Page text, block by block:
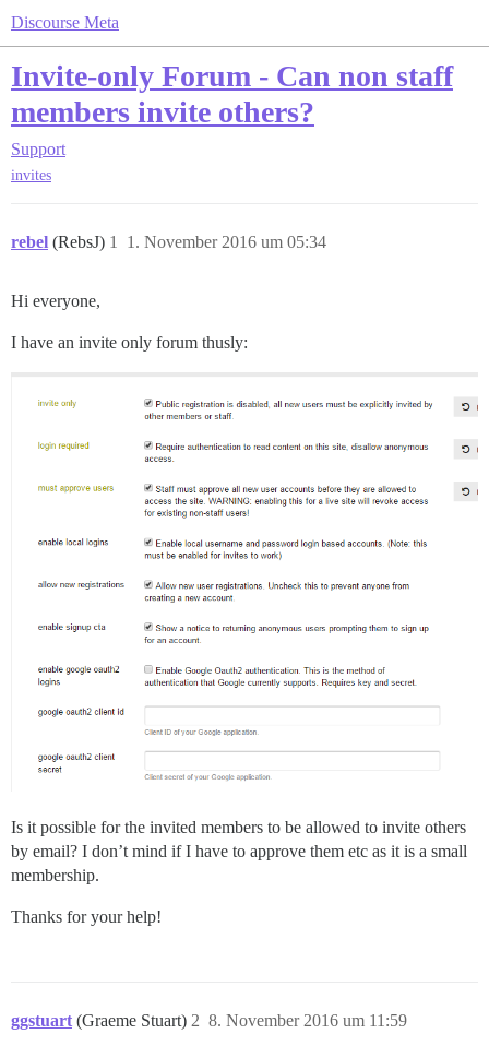
Discourse Meta
Invite-only Forum - Can non staff
members invite others?
Support
invites
rebel (RebsJ) 1. November 2016 um 05:34
1
Hi everyone,
I have an invite only forum thusly:
Is it possible for the invited members to be allowed to invite others
by email? I don’t mind if I have to approve them etc as it is a small
membership.
Thanks for your help!
ggstuart (Graeme Stuart) 8. November 2016 um 11:59
2